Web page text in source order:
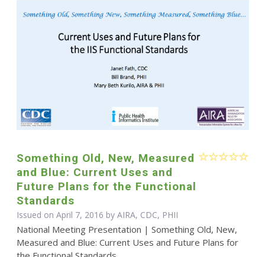
Something Old, New, Measured
and Blue: Current Uses and
Future Plans for the Functional
Standards
Issued on April 7, 2016 by AIRA, CDC, PHII
National Meeting Presentation | Something Old, New,
Measured and Blue: Current Uses and Future Plans for